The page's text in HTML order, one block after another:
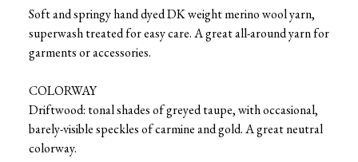
Soft and springy hand dyed DK weight merino wool yarn,
superwash treated for easy care. A great all-around yarn for
garments or accessories.
COLORWAY
Driftwood: tonal shades of greyed taupe, with occasional,
barely-visible speckles of carmine and gold. A great neutral
colorway.